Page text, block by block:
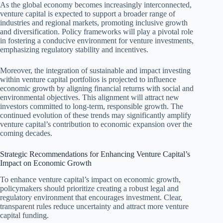
As the global economy becomes increasingly interconnected,
venture capital is expected to support a broader range of
industries and regional markets, promoting inclusive growth
and diversification. Policy frameworks will play a pivotal role
in fostering a conducive environment for venture investments,
emphasizing regulatory stability and incentives.
Moreover, the integration of sustainable and impact investing
within venture capital portfolios is projected to influence
economic growth by aligning financial returns with social and
environmental objectives. This alignment will attract new
investors committed to long-term, responsible growth. The
continued evolution of these trends may significantly amplify
venture capital’s contribution to economic expansion over the
coming decades.
Strategic Recommendations for Enhancing Venture Capital’s
Impact on Economic Growth
To enhance venture capital’s impact on economic growth,
policymakers should prioritize creating a robust legal and
regulatory environment that encourages investment. Clear,
transparent rules reduce uncertainty and attract more venture
capital funding.